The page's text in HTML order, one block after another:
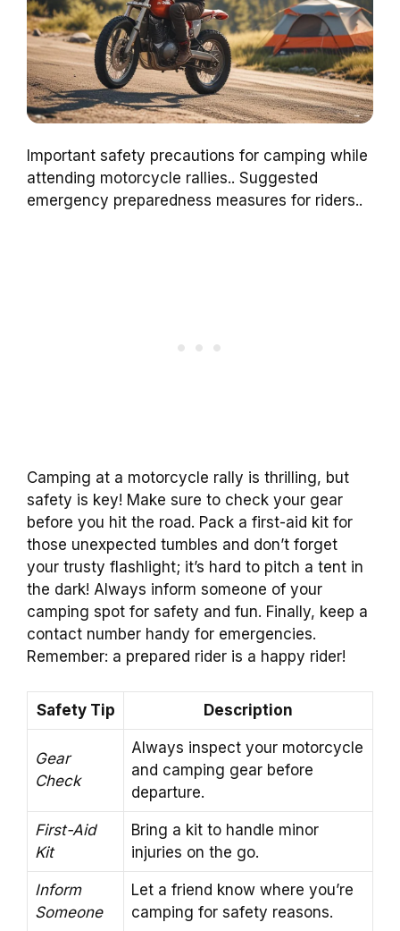
Important safety precautions for camping while
attending motorcycle rallies.. Suggested
emergency preparedness measures for riders..
Camping at a motorcycle rally is thrilling, but
safety is key! Make sure to check your gear
before you hit the road. Pack a first-aid kit for
those unexpected tumbles and don’t forget
your trusty flashlight; it’s hard to pitch a tent in
the dark! Always inform someone of your
camping spot for safety and fun. Finally, keep a
contact number handy for emergencies.
Remember: a prepared rider is a happy rider!
Safety Tip Description
Gear
Check
Always inspect your motorcycle
and camping gear before
departure.
First-Aid
Kit
Bring a kit to handle minor
injuries on the go.
Inform
Someone
Let a friend know where you’re
camping for safety reasons.